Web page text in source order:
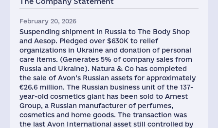
February 20, 2026
Suspending shipment in Russia to The Body Shop
and Aesop. Pledged over $630K to relief
organizations in Ukraine and donation of personal
care items. (Generates 5% of company sales from
Russia and Ukraine). Natura & Co has completed
the sale of Avon’s Russian assets for approximately
€26.6 million. The Russian business unit of the 137-
year-old cosmetics giant has been sold to Arnest
Group, a Russian manufacturer of perfumes,
cosmetics and home goods. The transaction was
the last Avon International asset still controlled by